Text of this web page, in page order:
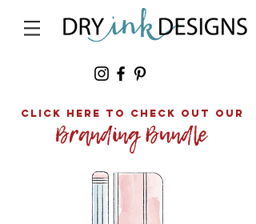
click here to Check out our